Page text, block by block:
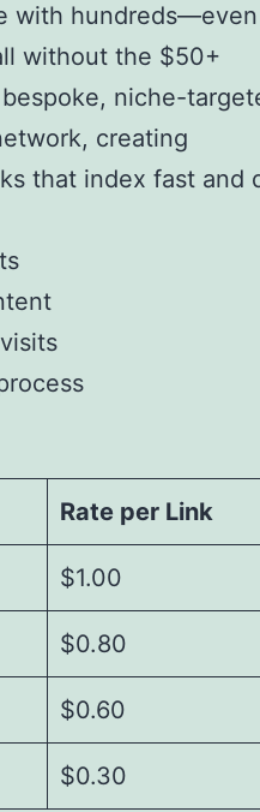
with hundreds—even
without the $50+
niche-
creating
that index fast and
Rate per Link
$1.00
$0.80
$0.60
$0.30